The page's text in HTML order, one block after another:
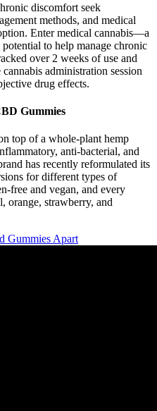
discomfort seek
methods, and medical
Enter medical cannabis—a
to help manage chronic
over 2 weeks of use and
administration session
drug effects.
Gummies
top of a whole-plant hemp
anti-bacterial, and
has recently reformulated its
for different types of
free and vegan, and every
orange, strawberry, and
Gummies Apart